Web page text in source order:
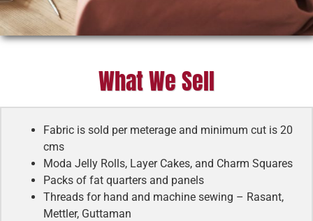
What We Sell
Fabric is sold per meterage and minimum cut is 20
cms
Moda Jelly Rolls, Layer Cakes, and Charm Squares
Packs of fat quarters and panels
Threads for hand and machine sewing – Rasant,
Mettler, Guttaman